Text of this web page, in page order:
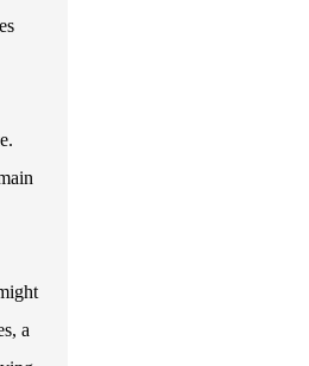
a